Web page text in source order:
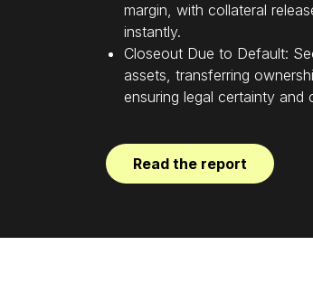
margin, with collateral
instantly.
Closeout Due to Default:
assets, transferring
ensuring legal certainty and
Read the report